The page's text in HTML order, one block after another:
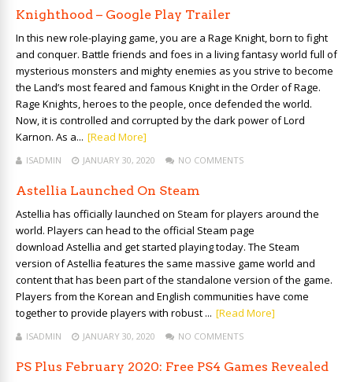
Knighthood – Google Play Trailer
In this new role-playing game, you are a Rage Knight, born to fight
and conquer. Battle friends and foes in a living fantasy world full of
mysterious monsters and mighty enemies as you strive to become
the Land’s most feared and famous Knight in the Order of Rage.
Rage Knights, heroes to the people, once defended the world.
Now, it is controlled and corrupted by the dark power of Lord
Karnon. As a... [Read More]
ISADMIN JANUARY 30, 2020 NO COMMENTS
Astellia Launched On Steam
Astellia has officially launched on Steam for players around the
world. Players can head to the official Steam page
download Astellia and get started playing today. The Steam
version of Astellia features the same massive game world and
content that has been part of the standalone version of the game.
Players from the Korean and English communities have come
together to provide players with robust ... [Read More]
ISADMIN JANUARY 30, 2020 NO COMMENTS
PS Plus February 2020: Free PS4 Games Revealed